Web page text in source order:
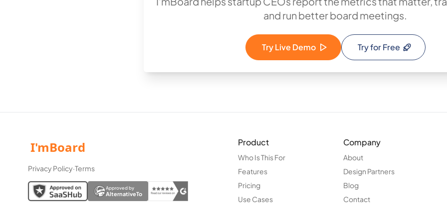
and run better board meetings.
Try Live Demo Try for Free
Privacy Policy·Terms
Approved by
AlternativeTo
Product
Who Is This For
Features
Pricing
Use Cases
Company
About
Design Partners
Blog
Contact